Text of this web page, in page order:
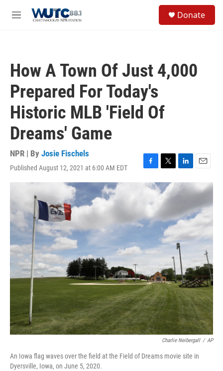
M
Donate
How A Town Of Just 4,000
Prepared For Today's
Historic MLB 'Field Of
Dreams' Game
NPR | By Josie Fischels
Published August 12, 2021 at 6:00 AM EDT
F
a
c
o
o
T
w
i
t
r
L
i
n
d
n
E
m
a
l
Charlie Neibergall / AP
An Iowa flag waves over the field at the Field of Dreams movie site in
Dyersville, Iowa, on June 5, 2020.